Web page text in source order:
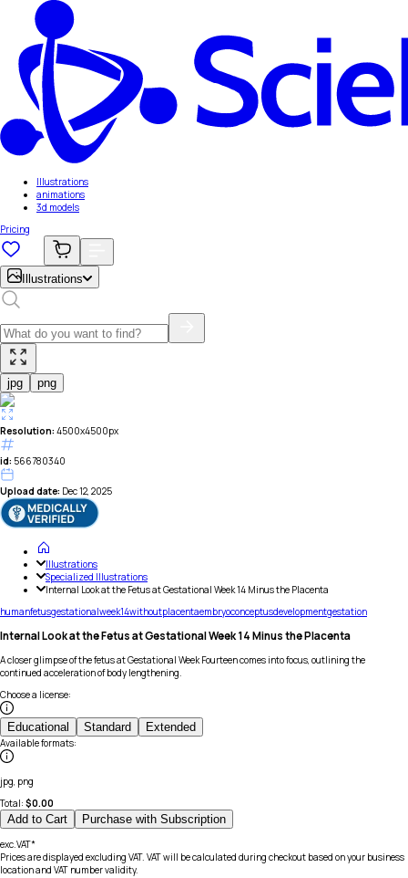
Illustrations
animations
3d models
Pricing
Illustrations
jpg png
Resolution: 4500x4500px
id: 566780340
Upload date: Dec 12, 2025
Illustrations
Specialized Illustrations
Internal Look at the Fetus at Gestational Week 14 Minus the Placenta
humanfetusgestationalweek14withoutplacentaembryoconceptusdevelopmentgestation
Internal Look at the Fetus at Gestational Week 14 Minus the Placenta
A closer glimpse of the fetus at Gestational Week Fourteen comes into focus, outlining the
continued acceleration of body lengthening.
Choose a license:
Educational Standard Extended
Available formats:
jpg, png
Total: $0.00
Add to Cart Purchase with Subscription
exc.VAT*
Prices are displayed excluding VAT. VAT will be calculated during checkout based on your business
location and VAT number validity.